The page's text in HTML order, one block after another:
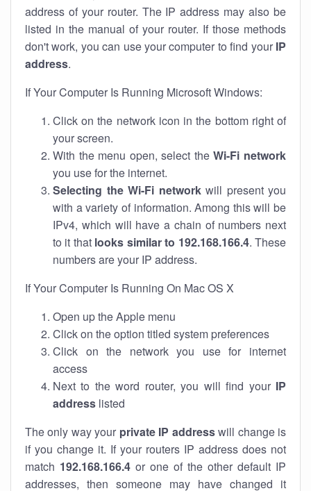
address of your router. The IP address may also be
listed in the manual of your router. If those methods
don't work, you can use your computer to find your IP
address.
If Your Computer Is Running Microsoft Windows:
Click on the network icon in the bottom right of
your screen.
With the menu open, select theWi-Fi network
you use for the internet.
Selecting the Wi-Fi networkwill present you
with a variety of information. Among this will be
IPv4, which will have a chain of numbers next
to it that looks similar to 192.168.166.4. These
numbers are your IP address.
If Your Computer Is Running On Mac OS X
Open up the Apple menu
Click on the option titled system preferences
Click on the network you use for internet
access
Next to the word router, you will find your IP
address listed
The only way your private IP addresswill change is
if you change it. If your routers IP address does not
match 192.168.166.4 or one of the other default IP
addresses, then someone may have changed it